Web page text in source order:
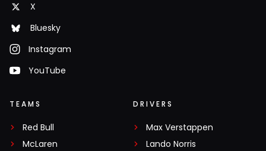
X
Bluesky
Instagram
YouTube
TEAMS
Red Bull
McLaren
DRIVERS
Max Verstappen
Lando Norris